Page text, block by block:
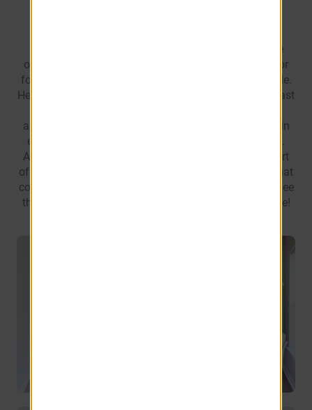
At Eagles Pointe here in Brunswick, GA you have the
option between one of our gorgeous one, two, three, or
four bedroom homes to best suit you and your lifestyle.
Head on in to view our fully-equipped kitchens, breakfast
abundant not only in your common spaces, but also in
each bedroom where you’ll find large walk-in closets.
Additionally, you’ll be able to do laundry in the comfort
of your own home with our enclosed laundry rooms that
come with a full-size washer and dryer. Soar on in to see
the spectacular living that awaits you at Eagles Pointe!